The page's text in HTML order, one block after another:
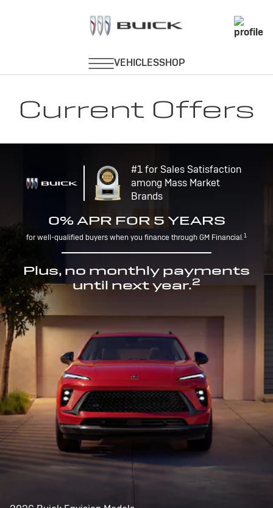
Current Offers
#1 for Sales Satisfaction
among Mass Market
Brands
0% APR FOR 5 YEARS
for well-qualified buyers when you finance through GM Financial.1
Plus, no monthly payments
until next year.2